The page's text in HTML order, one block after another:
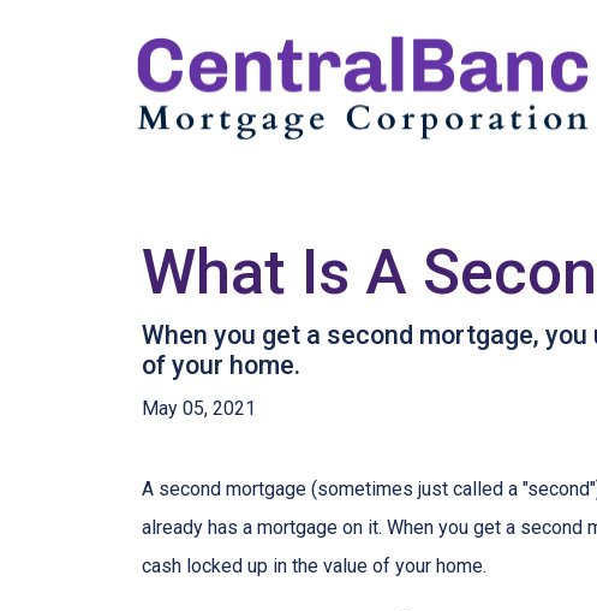
What Is A
When you get a second mortgage,
of your home.
May 05, 2021
A second mortgage (sometimes just called a
already has a mortgage on it. When you get a
cash locked up in the value of your home.